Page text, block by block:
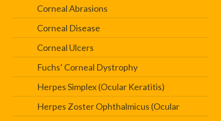
Corneal Abrasions
Corneal Disease
Corneal Ulcers
Fuchs’ Corneal Dystrophy
Herpes Simplex (Ocular Keratitis)
Herpes Zoster Ophthalmicus (Ocular